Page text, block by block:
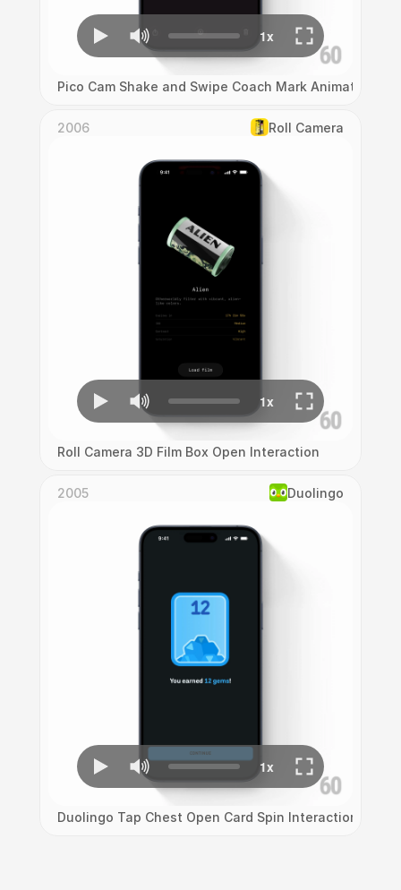
Pico Cam Shake and Swipe Coach Mark Animation
2006 Roll Camera
Roll Camera 3D Film Box Open Interaction
2005 Duolingo
Duolingo Tap Chest Open Card Spin Interaction